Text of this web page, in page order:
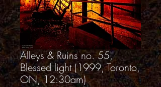
Alleys & Ruins no. 55,
Blessed light (1999, Toronto,
ON, 12:30am)